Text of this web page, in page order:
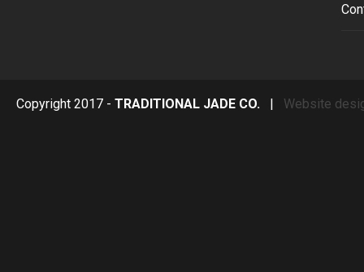
Copyright 2017 - TRADITIONAL JADE CO. | Website